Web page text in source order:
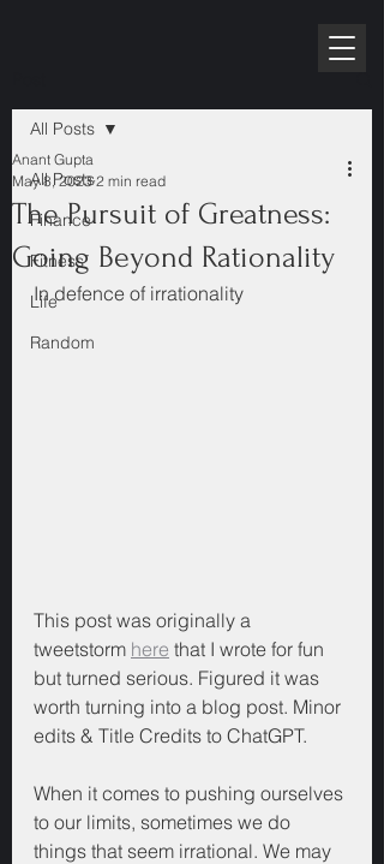
All Posts
Finance
Fitness
Life
Random
All Posts
The Pursuit of Greatness:
Going Beyond Rationality
Anant Gupta
May 8, 2023 2 min read
In defence of irrationality
This post was originally a
tweetstorm here that I wrote for fun
but turned serious. Figured it was
worth turning into a blog post. Minor
edits & Title Credits to ChatGPT.
When it comes to pushing ourselves
to our limits, sometimes we do
things that seem irrational. We may